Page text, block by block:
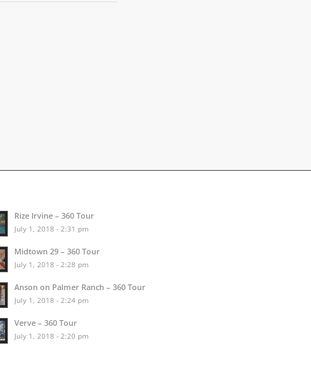
Rize Irvine – 360 Tour
July 1, 2018 - 2:31 pm
Midtown 29 – 360 Tour
July 1, 2018 - 2:28 pm
Anson on Palmer Ranch – 360 Tour
July 1, 2018 - 2:24 pm
Verve – 360 Tour
July 1, 2018 - 2:20 pm